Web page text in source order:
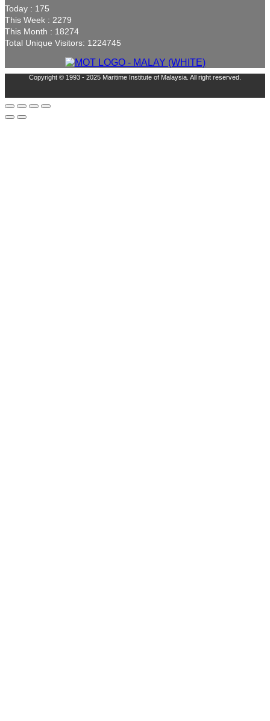
Today : 175
This Week : 2279
This Month : 18274
Total Unique Visitors: 1224745
Copyright © 1993 - 2025 Maritime Institute of Malaysia. All right reserved.